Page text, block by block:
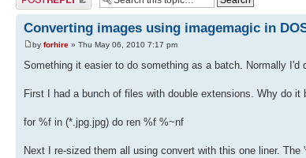
Converting images using imagemagic in
by forhire » Thu May 06, 2010 7:17 pm
Something it easier to do something as a batch. Normally
First I had a bunch of files with double extensions. Why do
for %f in (*.jpg.jpg) do ren %f %~nf
Next I re-sized them all using convert with this one liner.